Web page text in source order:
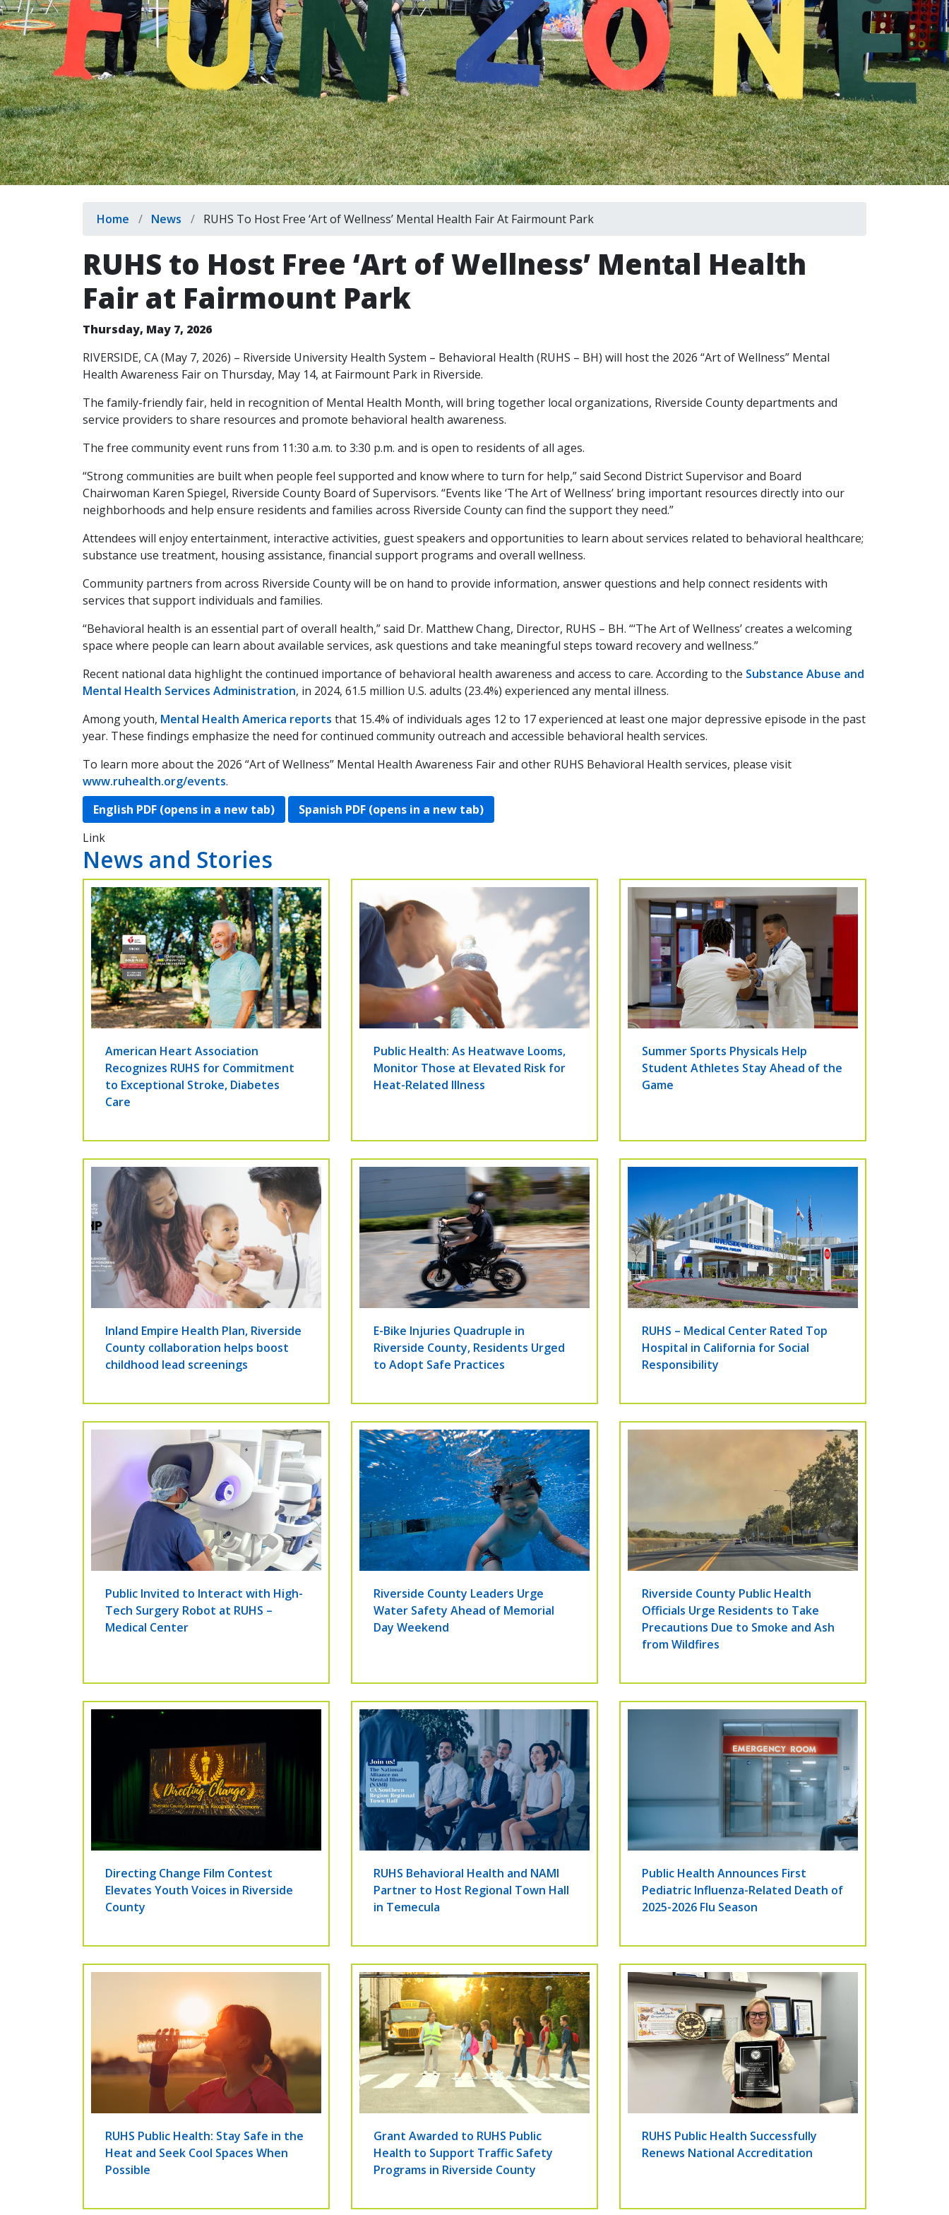
Breadcrumb
Home News RUHS To Host Free ‘Art of Wellness’ Mental Health Fair At Fairmount Park
RUHS to Host Free ‘Art of Wellness’ Mental Health
Fair at Fairmount Park
Thursday, May 7, 2026
RIVERSIDE, CA (May 7, 2026) – Riverside University Health System – Behavioral Health (RUHS – BH) will host the 2026 “Art of Wellness” Mental
Health Awareness Fair on Thursday, May 14, at Fairmount Park in Riverside.
The family-friendly fair, held in recognition of Mental Health Month, will bring together local organizations, Riverside County departments and
service providers to share resources and promote behavioral health awareness.
The free community event runs from 11:30 a.m. to 3:30 p.m. and is open to residents of all ages.
“Strong communities are built when people feel supported and know where to turn for help,” said Second District Supervisor and Board
Chairwoman Karen Spiegel, Riverside County Board of Supervisors. “Events like ‘The Art of Wellness’ bring important resources directly into our
neighborhoods and help ensure residents and families across Riverside County can find the support they need.”
Attendees will enjoy entertainment, interactive activities, guest speakers and opportunities to learn about services related to behavioral healthcare;
substance use treatment, housing assistance, financial support programs and overall wellness.
Community partners from across Riverside County will be on hand to provide information, answer questions and help connect residents with
services that support individuals and families.
“Behavioral health is an essential part of overall health,” said Dr. Matthew Chang, Director, RUHS – BH. “‘The Art of Wellness’ creates a welcoming
space where people can learn about available services, ask questions and take meaningful steps toward recovery and wellness.”
Recent national data highlight the continued importance of behavioral health awareness and access to care. According to the Substance Abuse and
Mental Health Services Administration, in 2024, 61.5 million U.S. adults (23.4%) experienced any mental illness.
Among youth, Mental Health America reports that 15.4% of individuals ages 12 to 17 experienced at least one major depressive episode in the past
year. These findings emphasize the need for continued community outreach and accessible behavioral health services.
To learn more about the 2026 “Art of Wellness” Mental Health Awareness Fair and other RUHS Behavioral Health services, please visit
www.ruhealth.org/events.
English PDF (opens in a new tab)
Spanish PDF (opens in a new tab)
Link
News and Stories
American Heart Association
Recognizes RUHS for Commitment
to Exceptional Stroke, Diabetes
Care
Public Health: As Heatwave Looms,
Monitor Those at Elevated Risk for
Heat-Related Illness
Summer Sports Physicals Help
Student Athletes Stay Ahead of the
Game
Inland Empire Health Plan, Riverside
County collaboration helps boost
childhood lead screenings
E-Bike Injuries Quadruple in
Riverside County, Residents Urged
to Adopt Safe Practices
RUHS – Medical Center Rated Top
Hospital in California for Social
Responsibility
Public Invited to Interact with High-
Tech Surgery Robot at RUHS –
Medical Center
Riverside County Leaders Urge
Water Safety Ahead of Memorial
Day Weekend
Riverside County Public Health
Officials Urge Residents to Take
Precautions Due to Smoke and Ash
from Wildfires
Directing Change Film Contest
Elevates Youth Voices in Riverside
County
RUHS Behavioral Health and NAMI
Partner to Host Regional Town Hall
in Temecula
Public Health Announces First
Pediatric Influenza-Related Death of
2025-2026 Flu Season
RUHS Public Health: Stay Safe in the
Heat and Seek Cool Spaces When
Possible
Grant Awarded to RUHS Public
Health to Support Traffic Safety
Programs in Riverside County
RUHS Public Health Successfully
Renews National Accreditation